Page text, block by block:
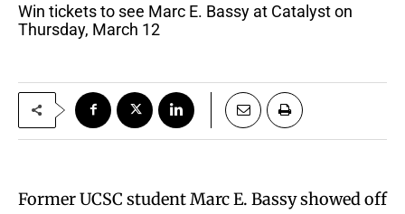
Win tickets to see Marc E. Bassy at Catalyst on
Thursday, March 12
Former UCSC student Marc E. Bassy showed off